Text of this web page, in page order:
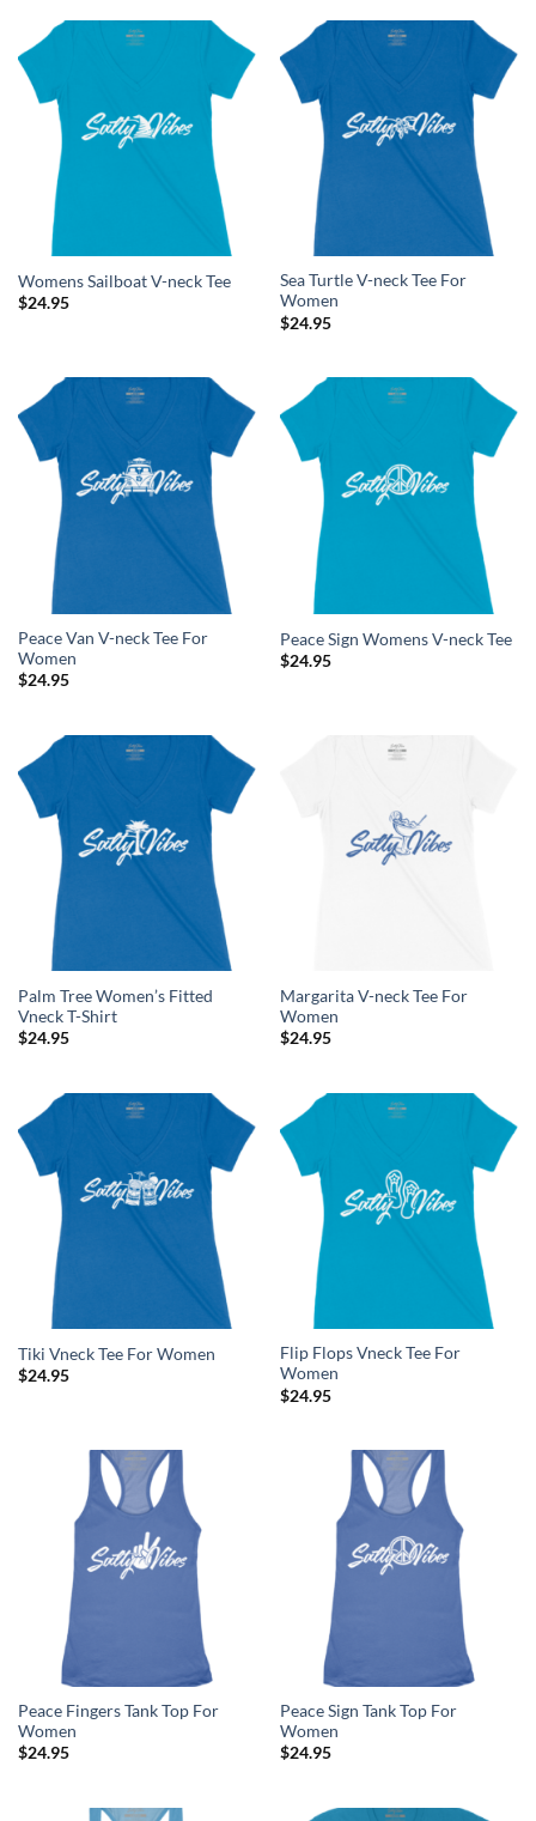
Womens Sailboat V-neck Tee
$24.95
Sea Turtle V-neck Tee For
Women
$24.95
Peace Van V-neck Tee For
Women
$24.95
Peace Sign Womens V-neck Tee
$24.95
Palm Tree Women’s Fitted
Vneck T-Shirt
$24.95
Margarita V-neck Tee For
Women
$24.95
Tiki Vneck Tee For Women
$24.95
Flip Flops Vneck Tee For
Women
$24.95
Peace Fingers Tank Top For
Women
$24.95
Peace Sign Tank Top For
Women
$24.95